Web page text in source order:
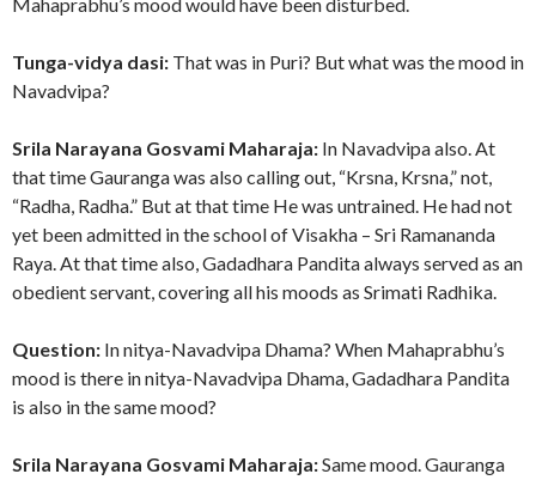
Tunga-vidya dasi: That was in Puri? But what was the mood in
Navadvipa?
Srila Narayana Gosvami Maharaja: In Navadvipa also. At
that time Gauranga was also calling out, “Krsna, Krsna,” not,
“Radha, Radha.” But at that time He was untrained. He had not
yet been admitted in the school of Visakha – Sri Ramananda
Raya. At that time also, Gadadhara Pandita always served as an
obedient servant, covering all his moods as Srimati Radhika.
Question: In nitya-Navadvipa Dhama? When Mahaprabhu’s
mood is there in nitya-Navadvipa Dhama, Gadadhara Pandita
is also in the same mood?
Srila Narayana Gosvami Maharaja:Same mood. Gauranga